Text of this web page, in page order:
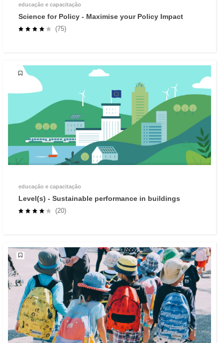
educação e capacitação
Science for Policy - Maximise your Policy Impact
(75)
educação e capacitação
Level(s) - Sustainable performance in buildings
(20)